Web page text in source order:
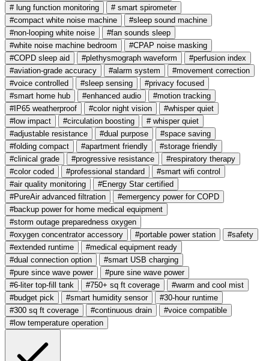
# lung function monitoring
# smart spirometer
#compact white noise machine
#sleep sound machine
#non-looping white noise
#fan sounds sleep
#white noise machine bedroom
#CPAP noise masking
#COPD sleep aid
#plethysmograph waveform
#perfusion index
#aviation-grade accuracy
#alarm system
#movement correction
#voice controlled
#sleep sensing
#privacy focused
#smart home hub
#enhanced audio
#motion tracking
#IP65 weatherproof
#color night vision
#whisper quiet
#low impact
#circulation boosting
# whisper quiet
#adjustable resistance
#dual purpose
#space saving
#folding compact
#apartment friendly
#storage friendly
#clinical grade
#progressive resistance
#respiratory therapy
#color coded
#professional standard
#smart wifi control
#air quality monitoring
#Energy Star certified
#PureAir advanced filtration
#emergency power for COPD
#backup power for home medical equipment
#storm outage preparedness oxygen
#oxygen concentrator accessory
#portable power station
#safety
#extended runtime
#medical equipment ready
#dual connection option
#smart USB charging
#pure since wave power
#pure sine wave power
#6-liter top-fill tank
#750+ sq ft coverage
#warm and cool mist
#budget pick
#smart humidity sensor
#30-hour runtime
#300 sq ft coverage
#continuous drain
#voice compatible
#low temperature operation